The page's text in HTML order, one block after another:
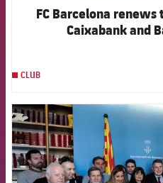
FC Barcelona
Caixabank and
CLUB